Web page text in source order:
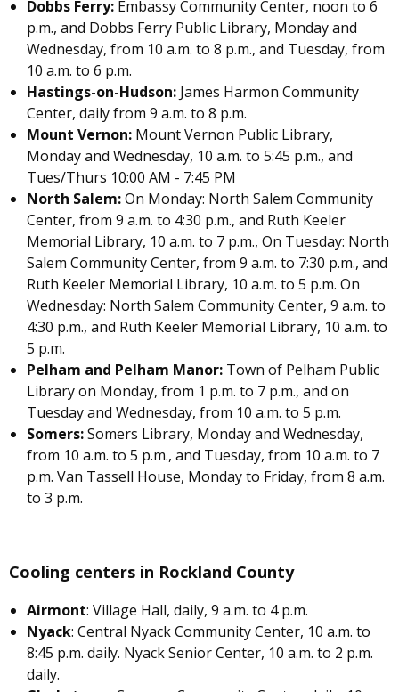
Dobbs Ferry: Embassy Community Center, noon to 6
p.m., and Dobbs Ferry Public Library, Monday and
Wednesday, from 10 a.m. to 8 p.m., and Tuesday, from
10 a.m. to 6 p.m.
Hastings-on-Hudson: James Harmon Community
Center, daily from 9 a.m. to 8 p.m.
Mount Vernon: Mount Vernon Public Library,
Monday and Wednesday, 10 a.m. to 5:45 p.m., and
Tues/Thurs 10:00 AM - 7:45 PM
North Salem:On Monday: North Salem Community
Center, from 9 a.m. to 4:30 p.m., and Ruth Keeler
Memorial Library, 10 a.m. to 7 p.m., On Tuesday: North
Salem Community Center, from 9 a.m. to 7:30 p.m., and
Ruth Keeler Memorial Library, 10 a.m. to 5 p.m. On
Wednesday: North Salem Community Center, 9 a.m. to
4:30 p.m., and Ruth Keeler Memorial Library, 10 a.m. to
5 p.m.
Pelham and Pelham Manor: Town of Pelham Public
Library on Monday, from 1 p.m. to 7 p.m., and on
Tuesday and Wednesday, from 10 a.m. to 5 p.m.
Somers:Somers Library, Monday and Wednesday,
from 10 a.m. to 5 p.m., and Tuesday, from 10 a.m. to 7
p.m. Van Tassell House, Monday to Friday, from 8 a.m.
to 3 p.m.
Cooling centers in Rockland County
Airmont: Village Hall, daily, 9 a.m. to 4 p.m.
Nyack: Central Nyack Community Center, 10 a.m. to
8:45 p.m. daily. Nyack Senior Center, 10 a.m. to 2 p.m.
daily.